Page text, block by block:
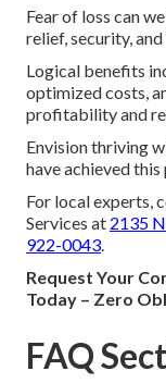
Fear of loss can
relief, security,
Logical benefits
optimized costs,
profitability and
Envision thriving
have achieved this
For local experts,
Services at 2135
922-0043.
Request Your
Today – Zero
FAQ